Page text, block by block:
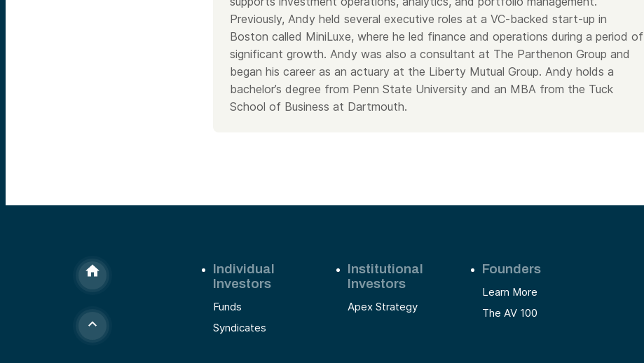
Previously, Andy held several executive roles at a VC-backed start-up in
Boston called MiniLuxe, where he led finance and operations during a period of
significant growth. Andy was also a consultant at The Parthenon Group and
began his career as an actuary at the Liberty Mutual Group. Andy holds a
bachelor’s degree from Penn State University and an MBA from the Tuck
School of Business at Dartmouth.
Individual
Investors
Funds
Syndicates
Institutional
Investors
Apex Strategy
Founders
Learn More
The AV 100